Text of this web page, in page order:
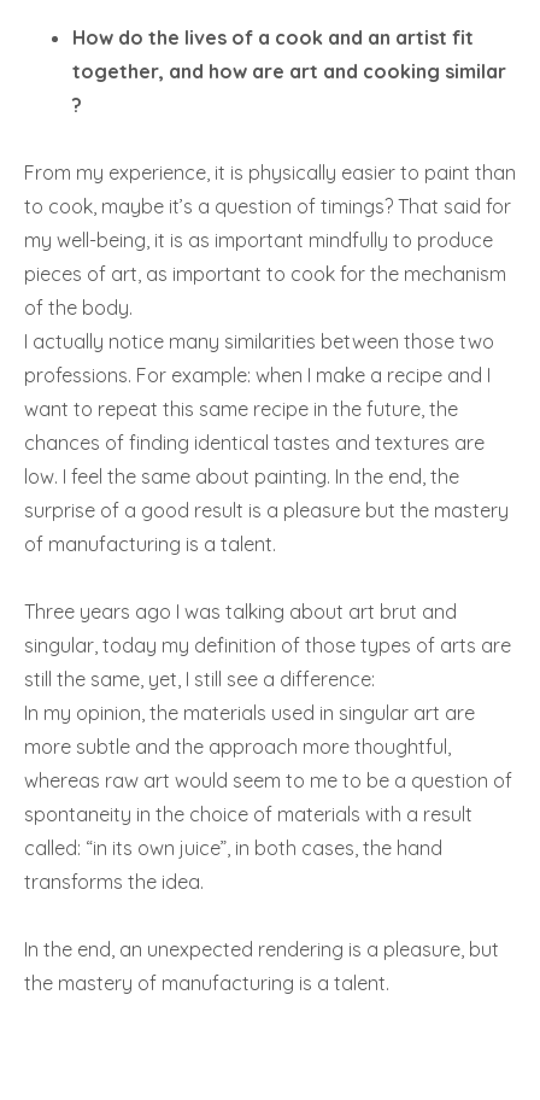
How do the lives of a cook and an artist fit
together, and how are art and cooking similar
?
From my experience, it is physically easier to paint than
to cook, maybe it’s a question of timings? That said for
my well-being, it is as important mindfully to produce
pieces of art, as important to cook for the mechanism
of the body.
I actually notice many similarities between those two
professions. For example: when I make a recipe and I
want to repeat this same recipe in the future, the
chances of finding identical tastes and textures are
low. I feel the same about painting. In the end, the
surprise of a good result is a pleasure but the mastery
of manufacturing is a talent.
Three years ago I was talking about art brut and
singular, today my definition of those types of arts are
still the same, yet, I still see a difference:
In my opinion, the materials used in singular art are
more subtle and the approach more thoughtful,
whereas raw art would seem to me to be a question of
spontaneity in the choice of materials with a result
called: “in its own juice”, in both cases, the hand
transforms the idea.
In the end, an unexpected rendering is a pleasure, but
the mastery of manufacturing is a talent.